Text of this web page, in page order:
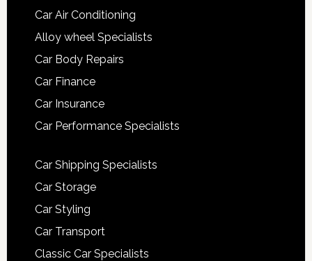
Car Air Conditioning
Alloy wheel Specialists
Car Body Repairs
Car Finance
Car Insurance
Car Performance Specialists
Car Shipping Specialists
Car Storage
Car Styling
Car Transport
Classic Car Specialists